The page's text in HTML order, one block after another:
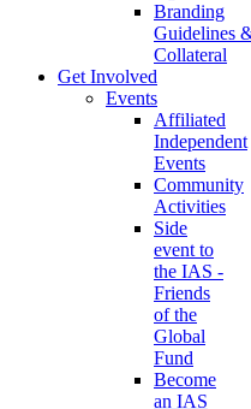
Branding
Guidelines
Collateral
Get Involved
Events
Affiliated
Independent
Events
Community
Activities
Side
event to
the IAS -
Friends
of the
Global
Fund
Become
an IAS